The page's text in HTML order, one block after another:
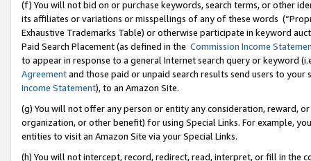
(f) You will not bid on or purchase keywords, search terms, or other
its affiliates or variations or misspellings of any of these words
Exhaustive Trademarks Table) or otherwise participate in keyword
Paid Search Placement (as defined in the Commission Income
to appear in response to a general Internet search query or keyword
Agreementand those paid or unpaid search results send users to
Income Statement), to an Amazon Site.
(g) You will not offer any person or entity any consideration, reward,
organization, or other benefit) for using Special Links. For example,
entities to visit an Amazon Site via your Special Links.
(h) You will not intercept, record, redirect, read, interpret, or fill in